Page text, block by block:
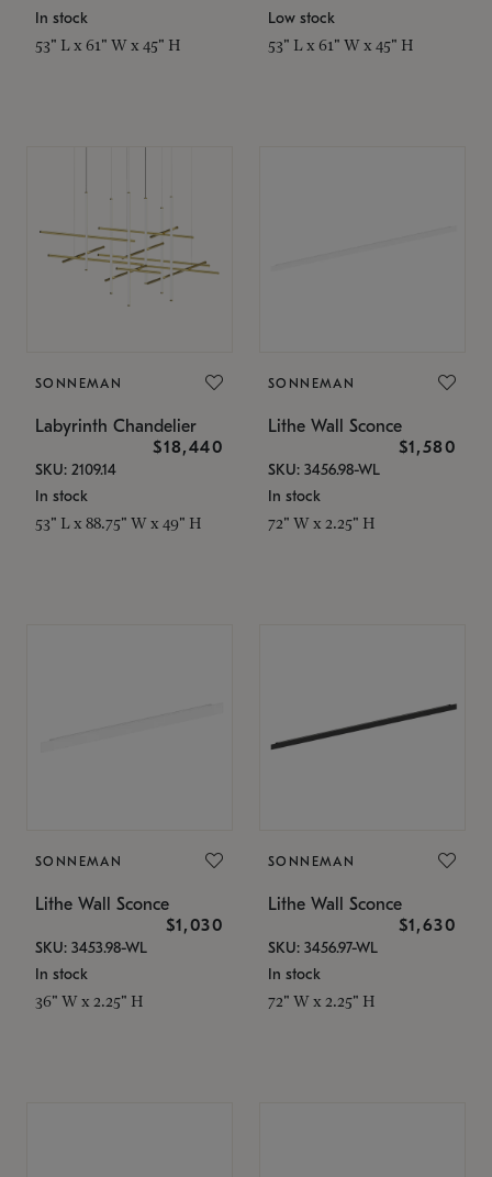
In stock
53" L x 61" W x 45" H
Low stock
53" L x 61" W x 45" H
SONNEMAN
Labyrinth Chandelier
$18,440
SKU: 2109.14
In stock
53" L x 88.75" W x 49" H
SONNEMAN
Lithe Wall Sconce
$1,580
SKU: 3456.98-WL
In stock
72" W x 2.25" H
SONNEMAN
Lithe Wall Sconce
$1,030
SKU: 3453.98-WL
In stock
36" W x 2.25" H
SONNEMAN
Lithe Wall Sconce
$1,630
SKU: 3456.97-WL
In stock
72" W x 2.25" H